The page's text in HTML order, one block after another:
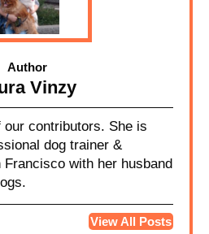
Author
Vinzy
contributors. She is
dog trainer &
with her husband
View All Posts